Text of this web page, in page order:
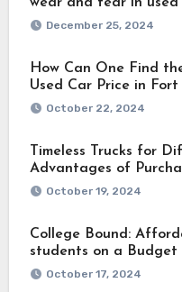
December 25, 2024
How Can One Find
Used Car Price in Fort
October 22, 2024
Timeless Trucks for
Advantages of
October 19, 2024
College Bound:
students on a Budget
October 17, 2024